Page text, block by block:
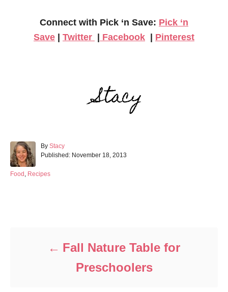
Connect with Pick ‘n Save: Pick ‘n
Save | Twitter | Facebook | Pinterest
By A
u
h
Stacy
P
s
Published: November 18, 2013
C
Food , Recipes
Fall Nature Table for
Preschoolers